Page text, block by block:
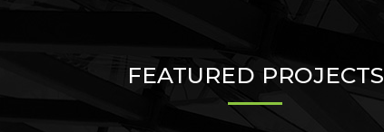
FEATURED PROJECTS